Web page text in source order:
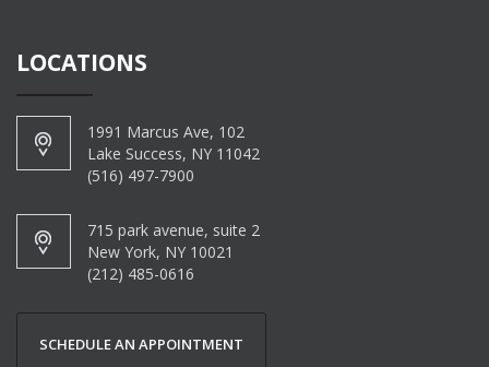
LOCATIONS
1991 Marcus Ave, 102
Lake Success, NY 11042
(516) 497-7900
715 park avenue, suite 2
New York, NY 10021
(212) 485-0616
SCHEDULE AN APPOINTMENT